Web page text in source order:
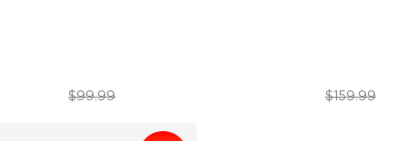
$69.99$99.99 $127.99$159.99